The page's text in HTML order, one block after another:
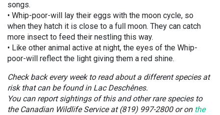
songs.
• Whip-poor-will lay their eggs with the moon cycle, so
when they hatch it is close to a full moon. They can catch
more insect to feed their nestling this way.
• Like other animal active at night, the eyes of the Whip-
poor-will reflect the light giving them a red shine.
Check back every week to read about a different species at
risk that can be found in Lac Deschênes.
You can report sightings of this and other rare species to
the Canadian Wildlife Service at (819) 997-2800 or onthe